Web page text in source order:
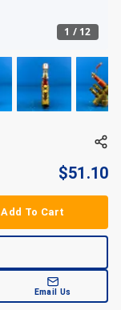
1 / 12
$51.10
Add To Cart
Email Us